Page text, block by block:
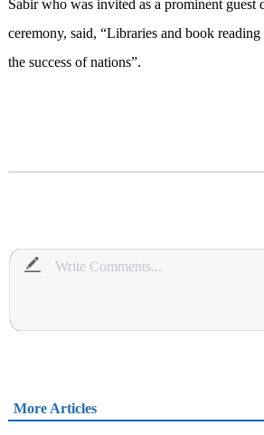
Sabir who was invited as a prominent guest
ceremony, said, “Libraries and book reading
the success of nations”.
More Articles